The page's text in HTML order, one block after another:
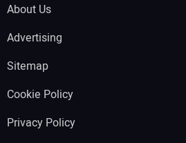
About Us
Advertising
Sitemap
Cookie Policy
Privacy Policy